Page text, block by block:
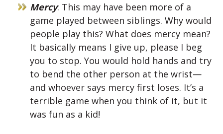
Mercy: This may have been more of a
game played between siblings. Why would
people play this? What does mercy mean?
It basically means I give up, please I beg
you to stop. You would hold hands and try
to bend the other person at the wrist—
and whoever says mercy first loses. It’s a
terrible game when you think of it, but it
was fun as a kid!